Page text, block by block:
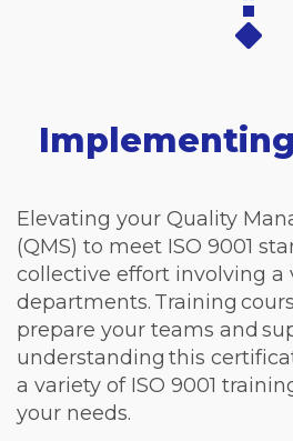
Implementing
Elevating your Quality
(QMS) to meet ISO 9001
collective effort involving a
departments. Training
prepare your teams and
understanding this
a variety of ISO 9001
your needs.